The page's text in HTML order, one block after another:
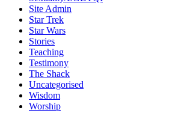
Site Admin
Star Trek
Star Wars
Stories
Teaching
Testimony
The Shack
Uncategorised
Wisdom
Worship